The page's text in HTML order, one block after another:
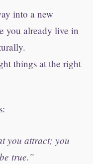
into a new
you already live in
things at the right
you attract; you
true.